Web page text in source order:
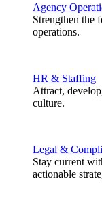
Agency
Strengthen the
operations.
HR & Staffing
Attract,
culture.
Legal &
Stay current
actionable